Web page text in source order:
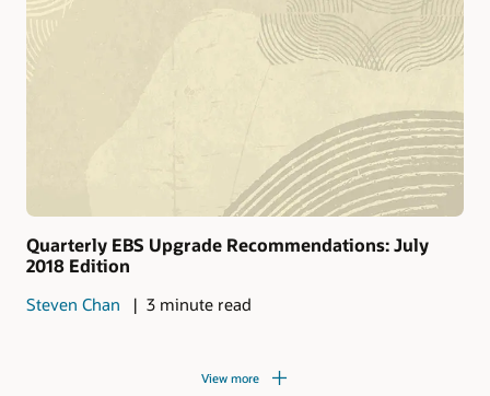
Quarterly EBS Upgrade Recommendations: July
2018 Edition
Steven Chan 3 minute read
View more